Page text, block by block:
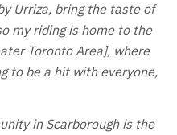
Urriza, bring the taste of
my riding is home to the
Toronto Area], where
to be a hit with everyone,
in Scarborough is the